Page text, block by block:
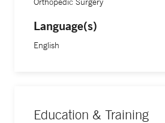
Language(s)
English
Education & Training